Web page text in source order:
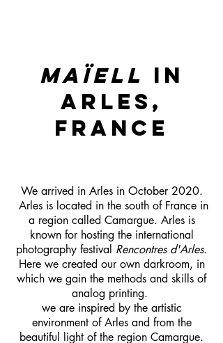
maïell in
arles,
france
We arrived in Arles in October 2020.
Arles is located in the south of France in
a region called Camargue. Arles is
known for hosting the international
photography festival Rencontres d'Arles.
Here we created our own darkroom, in
which we gain the methods and skills of
analog printing.
we are inspired by the artistic
environment of Arles and from the
beautiful light of the region Camargue.